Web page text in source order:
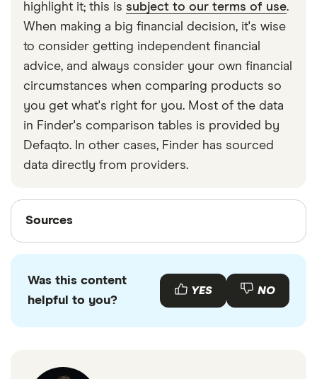
highlight it; this is subject to our terms of use.
When making a big financial decision, it's wise
to consider getting independent financial
advice, and always consider your own financial
circumstances when comparing products so
you get what's right for you. Most of the data
in Finder's comparison tables is provided by
Defaqto. In other cases, Finder has sourced
data directly from providers.
Sources
Sources
with other experts to ensure you're getting
accurate, up-to-date information. Articles are
Average cost of caravan insurance data
Was this content
helpful to you?
YES NO